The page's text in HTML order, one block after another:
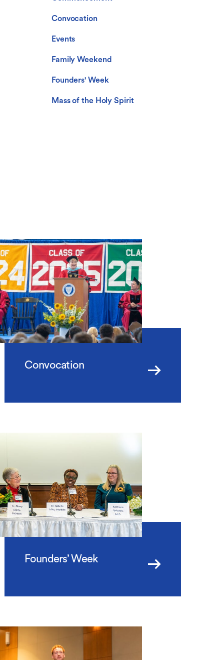
Convocation
Events
Family Weekend
Founders' Week
Mass of the Holy Spirit
Convocation
Founders’ Week